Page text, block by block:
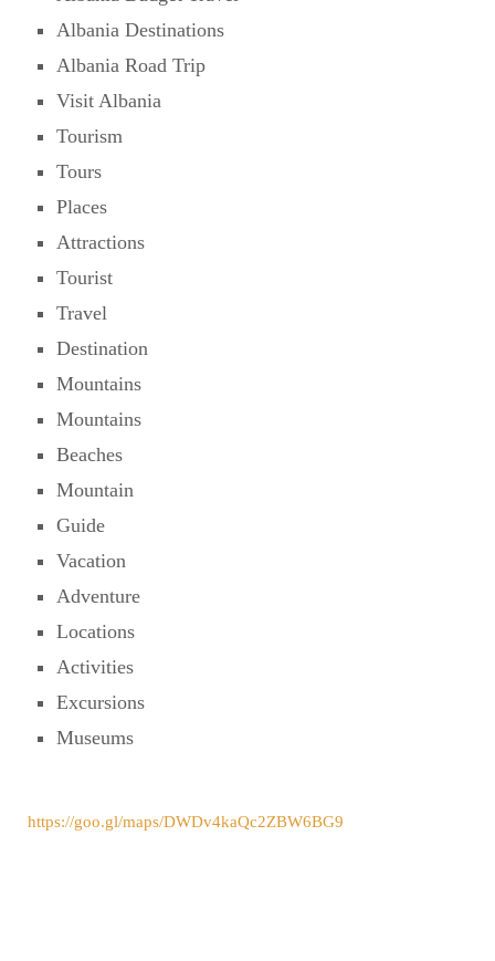
Albania Destinations
Albania Road Trip
Visit Albania
Tourism
Tours
Places
Attractions
Tourist
Travel
Destination
Mountains
Mountains
Beaches
Mountain
Guide
Vacation
Adventure
Locations
Activities
Excursions
Museums
https://goo.gl/maps/DWDv4kaQc2ZBW6BG9